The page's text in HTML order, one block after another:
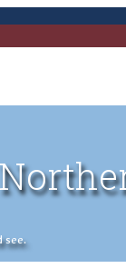
see.